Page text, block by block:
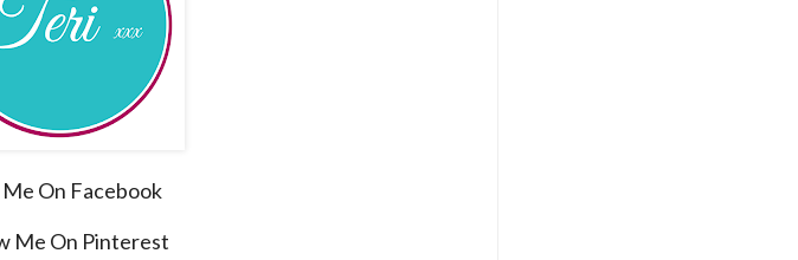
On Facebook
Me On Pinterest